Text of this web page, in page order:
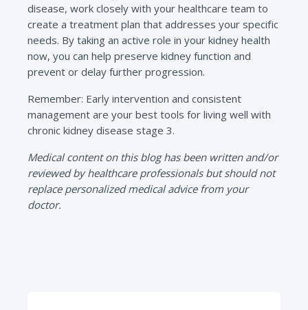
disease, work closely with your healthcare team to
create a treatment plan that addresses your specific
needs. By taking an active role in your kidney health
now, you can help preserve kidney function and
prevent or delay further progression.
Remember: Early intervention and consistent
management are your best tools for living well with
chronic kidney disease stage 3.
Medical content on this blog has been written and/or
reviewed by healthcare professionals but should not
replace personalized medical advice from your
doctor.